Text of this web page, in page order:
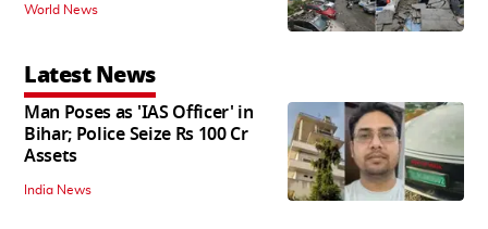
World News
Latest News
Man Poses as 'IAS Officer' in
Bihar; Police Seize Rs 100 Cr
Assets
India News